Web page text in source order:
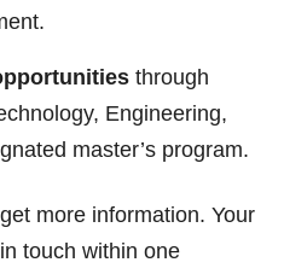
through
Engineering,
master’s program.
more information. Your
touch within one